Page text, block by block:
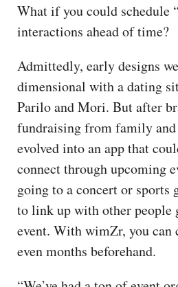
What if you could schedule
interactions ahead of time?
Admittedly, early designs
dimensional with a dating
Parilo and Mori. But after
fundraising from family
evolved into an app that
connect through upcoming
going to a concert or sports
to link up with other people
event. With wimZr, you can
even months beforehand.